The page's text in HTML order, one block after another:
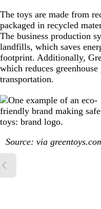
The toys are made from
packaged in recycled
The business production
landfills, which saves
footprint. Additionally,
which reduces greenhouse
transportation.
Source: via